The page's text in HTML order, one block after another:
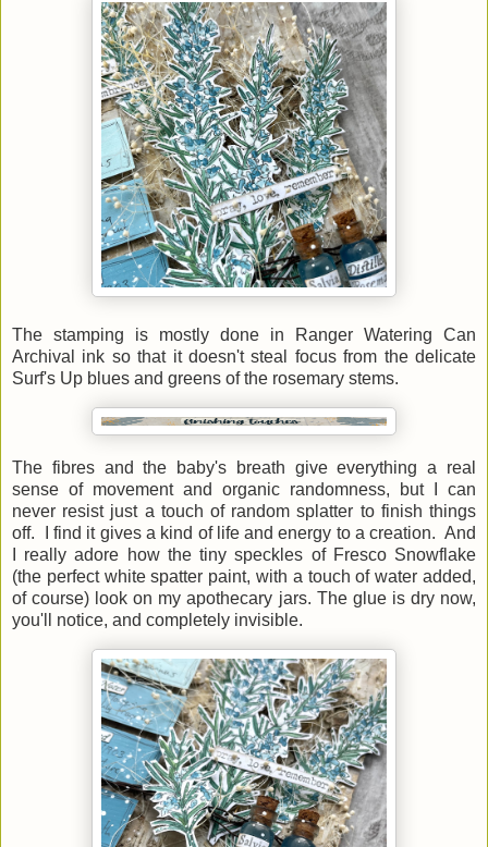
The stamping is mostly done in Ranger Watering Can
Archival ink so that it doesn't steal focus from the delicate
Surf's Up blues and greens of the rosemary stems.
The fibres and the baby's breath give everything a real
sense of movement and organic randomness, but I can
never resist just a touch of random splatter to finish things
off. I find it gives a kind of life and energy to a creation. And
I really adore how the tiny speckles of Fresco Snowflake
(the perfect white spatter paint, with a touch of water added,
of course) look on my apothecary jars. The glue is dry now,
you'll notice, and completely invisible.